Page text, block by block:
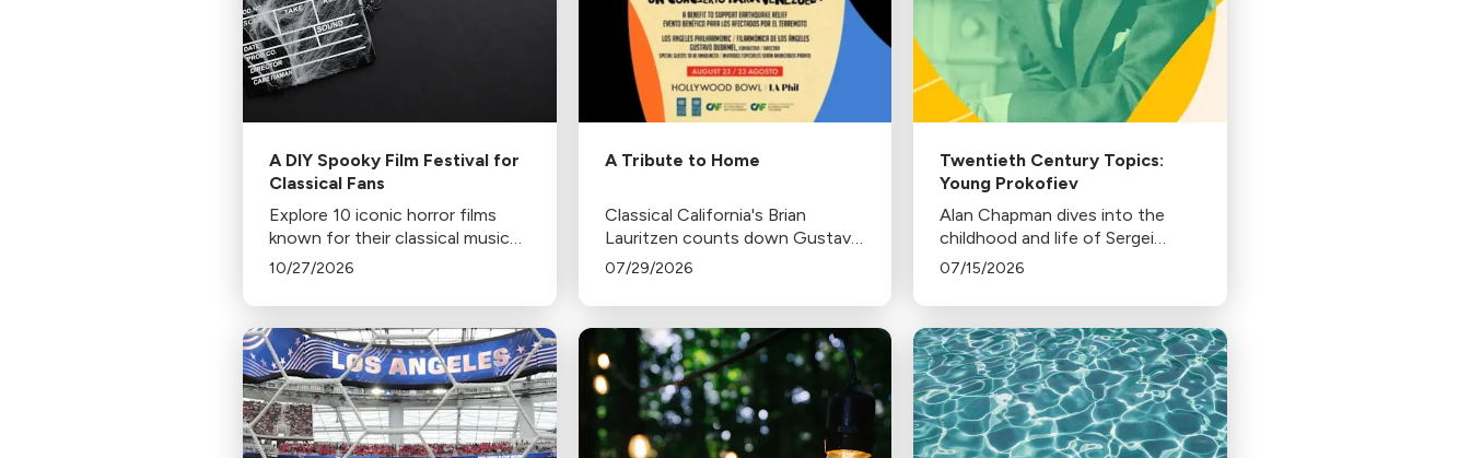
A DIY Spooky Film Festival for
Classical Fans
Explore 10 iconic horror films
known for their classical music
scores, including Jaws, Psycho,
to stream or rent these spine-
chilling classics.
10/27/2026
A Tribute to Home
Classical California's Brian
Lauritzen counts down Gustavo
Dudamel's last concerts with the
tenure as .Music and Artistic
Director concludes.
07/29/2026
Twentieth Century Topics:
Young Prokofiev
Alan Chapman dives into the
childhood and life of Sergei
Prokofiev to uncover the artist's
07/15/2026